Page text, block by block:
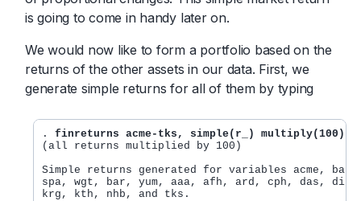
is going to come in handy later on.
We would now like to form a portfolio based on the
returns of the other assets in our data. First, we
generate simple returns for all of them by typing
. finreturns acme-tks, simple(r_) multiply(100)
(all returns multiplied by 100)
Simple returns generated for variables acme,
spa, wgt, bar, yum, aaa, afh, ard, cph, das,
krg, kth, nhb, and tks.